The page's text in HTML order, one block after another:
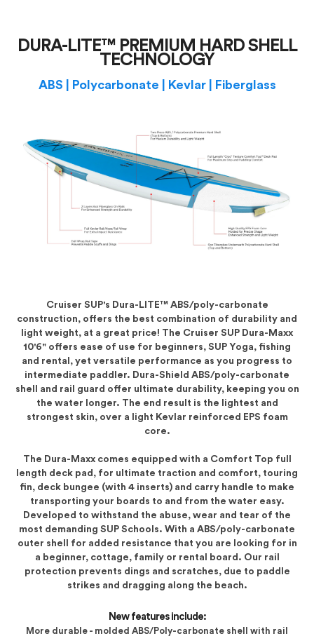
DURA-LITE™ PREMIUM HARD SHELL
TECHNOLOGY
ABS | Polycarbonate | Kevlar | Fiberglass
Cruiser SUP's Dura-LITE™ ABS/poly-carbonate
construction, offers the best combination of durability and
light weight, at a great price! The Cruiser SUP Dura-Maxx
10'6" offers ease of use for beginners, SUP Yoga, fishing
and rental, yet versatile performance as you progress to
intermediate paddler. Dura-Shield ABS/poly-carbonate
shell and rail guard offer ultimate durability, keeping you on
the water longer. The end result is the lightest and
strongest skin, over a light Kevlar reinforced EPS foam
core.
The Dura-Maxx comes equipped with a Comfort Top full
length deck pad, for ultimate traction and comfort, touring
fin, deck bungee (with 4 inserts) and carry handle to make
transporting your boards to and from the water easy.
Developed to withstand the abuse, wear and tear of the
most demanding SUP Schools. With a ABS/poly-carbonate
outer shell for added resistance that you are looking for in
a beginner, cottage, family or rental board. Our rail
protection prevents dings and scratches, due to paddle
strikes and dragging along the beach.
New features include:
More durable - molded ABS/Poly-carbonate shell with rail